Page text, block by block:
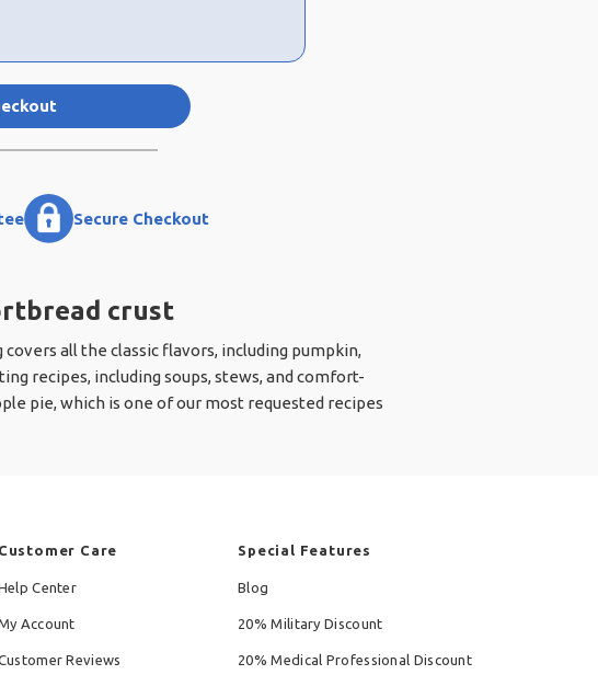
Secure Checkout
crust
all the classic flavors, including pumpkin,
recipes, including soups, stews, and comfort-
pie, which is one of our most requested recipes
Customer Care
Center
Account
Reviews
Special Features
Blog
20% Military Discount
20% Medical Professional Discount